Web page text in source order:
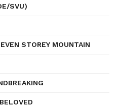
SVU)
STOREY MOUNTAIN